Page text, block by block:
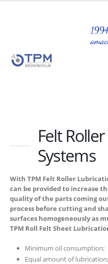
Felt
Systems
With TPM Felt Roller
can be provided to increase
quality of the parts coming
process before cutting and
surfaces homogeneously as
TPM Roll Felt Sheet
Minimum oil consumption;
Equal amount of lubrication;